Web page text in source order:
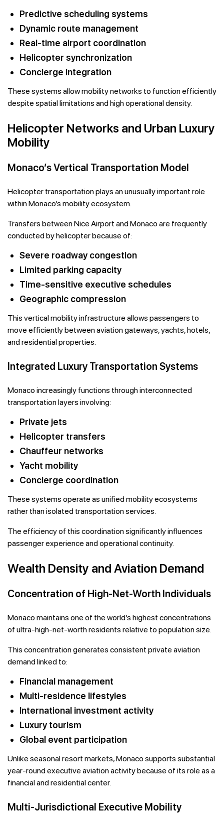
Predictive scheduling systems
Dynamic route management
Real-time airport coordination
Helicopter synchronization
Concierge integration
These systems allow mobility networks to function efficiently
despite spatial limitations and high operational density.
Helicopter Networks and Urban Luxury
Mobility
Monaco’s Vertical Transportation Model
Helicopter transportation plays an unusually important role
within Monaco’s mobility ecosystem.
Transfers between Nice Airport and Monaco are frequently
conducted by helicopter because of:
Severe roadway congestion
Limited parking capacity
Time-sensitive executive schedules
Geographic compression
This vertical mobility infrastructure allows passengers to
move efficiently between aviation gateways, yachts, hotels,
and residential properties.
Integrated Luxury Transportation Systems
Monaco increasingly functions through interconnected
transportation layers involving:
Private jets
Helicopter transfers
Chauffeur networks
Yacht mobility
Concierge coordination
These systems operate as unified mobility ecosystems
rather than isolated transportation services.
The efficiency of this coordination significantly influences
passenger experience and operational continuity.
Wealth Density and Aviation Demand
Concentration of High-Net-Worth Individuals
Monaco maintains one of the world’s highest concentrations
of ultra-high-net-worth residents relative to population size.
This concentration generates consistent private aviation
demand linked to:
Financial management
Multi-residence lifestyles
International investment activity
Luxury tourism
Global event participation
Unlike seasonal resort markets, Monaco supports substantial
year-round executive aviation activity because of its role as a
financial and residential center.
Multi-Jurisdictional Executive Mobility